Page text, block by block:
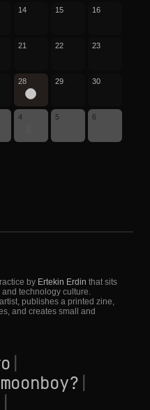
14 15 16
21 22 23
28 29 30
4 5 6
by Ertekin Erdin that sits
technology culture.
publishes a printed zine,
and creates small and